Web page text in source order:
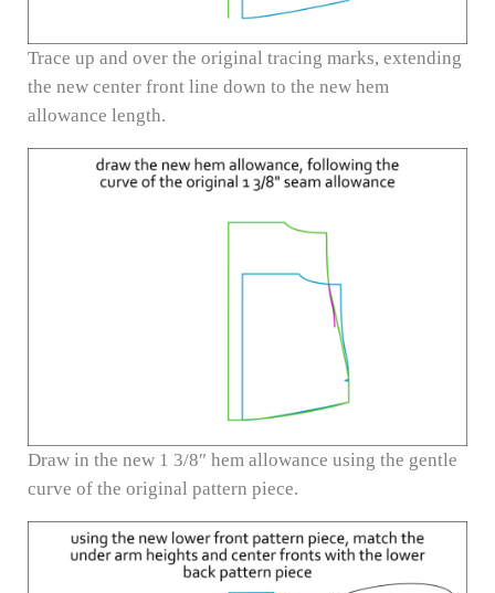
Trace up and over the original tracing marks, extending
the new center front line down to the new hem
allowance length.
Draw in the new 1 3/8″ hem allowance using the gentle
curve of the original pattern piece.